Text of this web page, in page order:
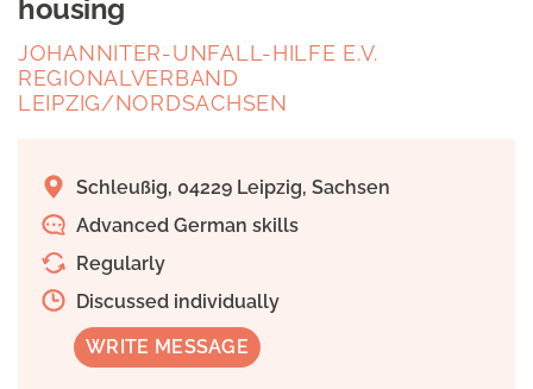
housing
JOHANNITER-UNFALL-HILFE E.V.
REGIONALVERBAND
LEIPZIG/NORDSACHSEN
Schleußig, 04229 Leipzig, Sachsen
Advanced German skills
Regularly
Discussed individually
WRITE MESSAGE